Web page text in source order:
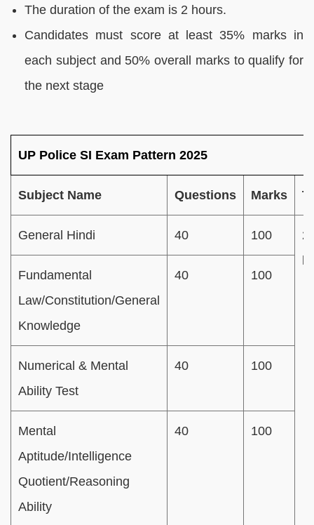
The duration of the exam is 2 hours.
Candidates must score at least 35% marks in
each subject and 50% overall marks to qualify for
the next stage
UP Police SI Exam Pattern 2025
Subject Name Questions Marks
General Hindi 40 100
2
Fundamental
Law/Constitution/General
Knowledge
40 100
Numerical & Mental
Ability Test
40 100
Mental
Aptitude/Intelligence
Quotient/Reasoning
Ability
40 100